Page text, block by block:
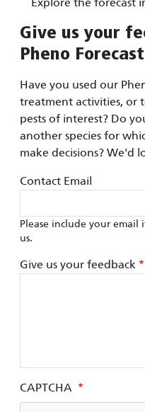
Give us your
Pheno
Have you used our
treatment activities, or
pests of interest? Do
another species for
make decisions? We'd
Contact Email
Please include your
us.
Give us your feedback
CAPTCHA